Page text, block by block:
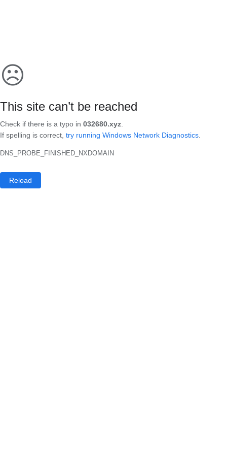
☹
This site can’t be reached
Check if there is a typo in 032680.xyz
If spelling is correct, try running Windows Network Diagnostics
DNS_PROBE_FINISHED_NXDOMAIN
Reload